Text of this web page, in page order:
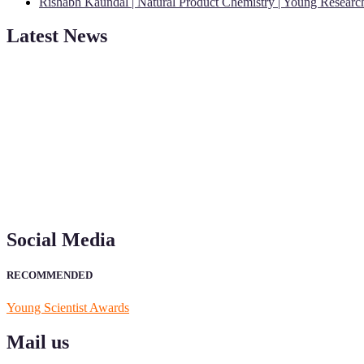
Latest News
Social Media
RECOMMENDED
Young Scientist Awards
Mail us